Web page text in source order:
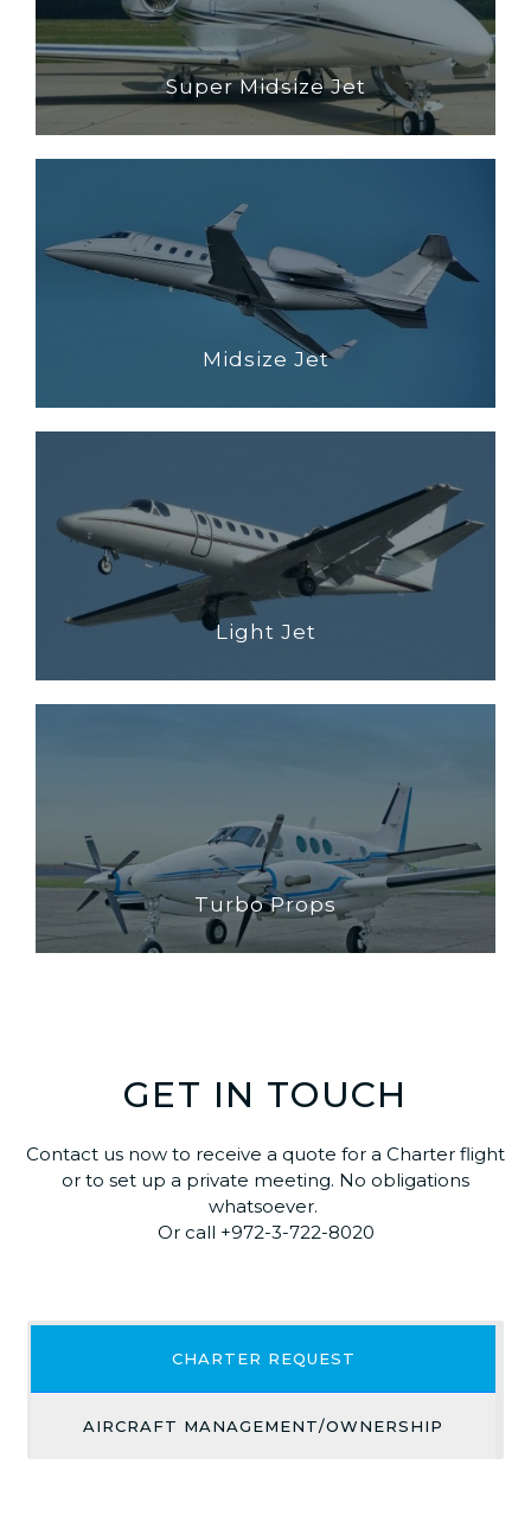
Super Midsize Jet
Midsize Jet
Light Jet
Turbo Props
GET IN TOUCH
Contact us now to receive a quote for a Charter flight
or to set up a private meeting. No obligations
whatsoever.
Or call +972-3-722-8020
CHARTER REQUEST
AIRCRAFT MANAGEMENT/OWNERSHIP